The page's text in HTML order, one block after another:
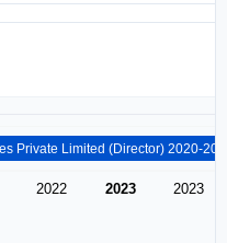
2022 2023 2023